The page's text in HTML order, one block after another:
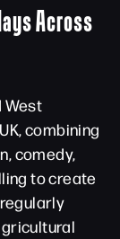
Across
West
combining
comedy,
to create